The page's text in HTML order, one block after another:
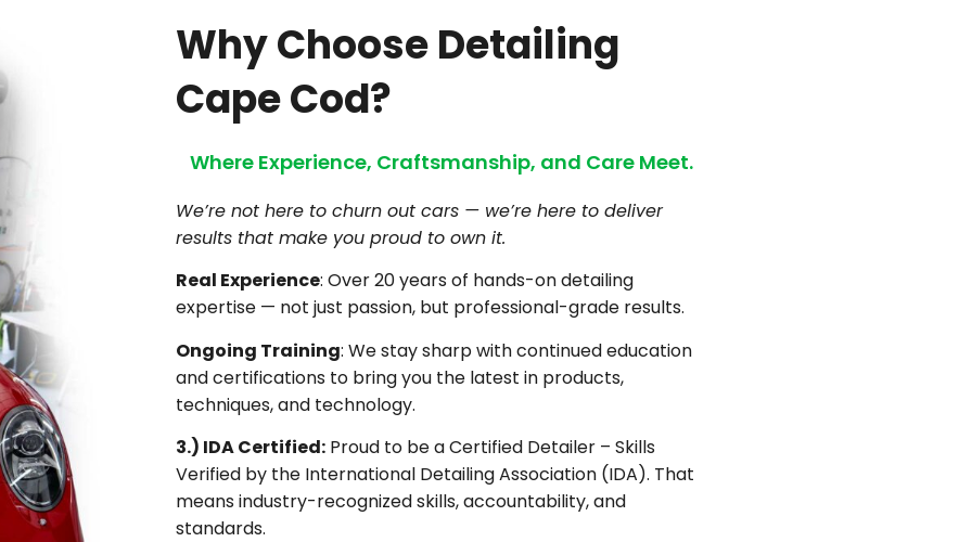
Why Choose Detailing
Cape Cod?
Where Experience, Craftsmanship, and Care Meet.
We’re not here to churn out cars — we’re here to deliver
results that make you proud to own it.
Real Experience: Over 20 years of hands-on detailing
expertise — not just passion, but professional-grade results.
Ongoing Training: We stay sharp with continued education
and certifications to bring you the latest in products,
techniques, and technology.
3.) IDA Certified: Proud to be a Certified Detailer – Skills
Verified by the International Detailing Association (IDA). That
means industry-recognized skills, accountability, and
standards.